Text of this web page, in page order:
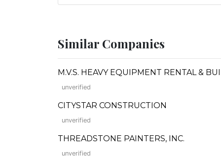
Similar Companies
M.V.S. HEAVY EQUIPMENT RENTAL &
unverified
CITYSTAR CONSTRUCTION
unverified
THREADSTONE PAINTERS, INC.
unverified